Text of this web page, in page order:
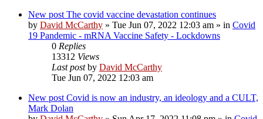
New post The covid vaccine devastation continues
by David McCarthy » Tue Jun 07, 2022 12:03 am » in Covid
19 Pandemic - mRNA Vaccine Safety - Lockdowns
0 Replies
13312 Views
Last postby David McCarthy
Tue Jun 07, 2022 12:03 am
New post Covid is now an industry, an ideology and a CULT,
Mark Dolan